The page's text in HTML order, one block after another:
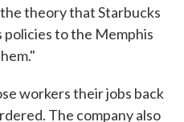
theory that Starbucks
to the Memphis
workers their jobs back
The company also